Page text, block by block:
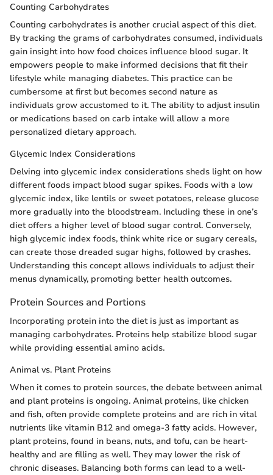
Counting Carbohydrates
Counting carbohydrates is another crucial aspect of this diet.
By tracking the grams of carbohydrates consumed, individuals
gain insight into how food choices influence blood sugar. It
empowers people to make informed decisions that fit their
lifestyle while managing diabetes. This practice can be
cumbersome at first but becomes second nature as
individuals grow accustomed to it. The ability to adjust insulin
or medications based on carb intake will allow a more
personalized dietary approach.
Glycemic Index Considerations
Delving into glycemic index considerations sheds light on how
different foods impact blood sugar spikes. Foods with a low
glycemic index, like lentils or sweet potatoes, release glucose
more gradually into the bloodstream. Including these in one’s
diet offers a higher level of blood sugar control. Conversely,
high glycemic index foods, think white rice or sugary cereals,
can create those dreaded sugar highs, followed by crashes.
Understanding this concept allows individuals to adjust their
menus dynamically, promoting better health outcomes.
Protein Sources and Portions
Incorporating protein into the diet is just as important as
managing carbohydrates. Proteins help stabilize blood sugar
while providing essential amino acids.
Animal vs. Plant Proteins
When it comes to protein sources, the debate between animal
and plant proteins is ongoing. Animal proteins, like chicken
and fish, often provide complete proteins and are rich in vital
nutrients like vitamin B12 and omega-3 fatty acids. However,
plant proteins, found in beans, nuts, and tofu, can be heart-
healthy and are filling as well. They may lower the risk of
chronic diseases. Balancing both forms can lead to a well-